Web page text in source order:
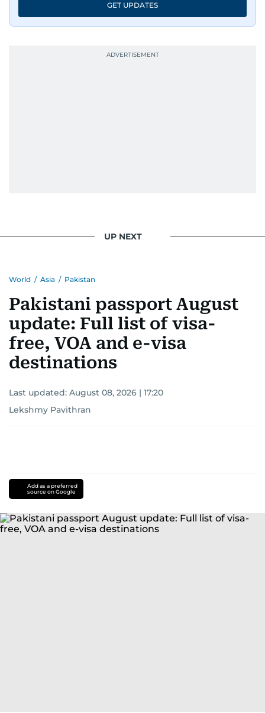
GET UPDATES
UP NEXT
World / Asia / Pakistan
Pakistani passport August
update: Full list of visa-
free, VOA and e-visa
destinations
Last updated: August 08, 2026 | 17:20
Lekshmy Pavithran
Add as a preferred
source on Google